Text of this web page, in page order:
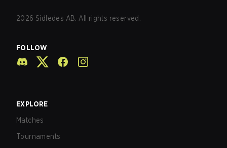
2026 Sidledes AB. All rights reserved.
FOLLOW
EXPLORE
Matches
Tournaments